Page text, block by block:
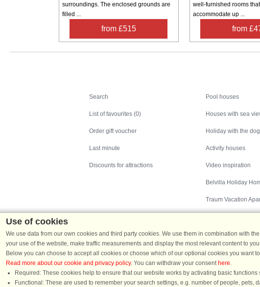
surroundings. The enclosed grounds are
filled ...
from £515
well-furnished rooms
accommodate up ...
from
Search
List of favourites (0)
Order gift voucher
Last minute
Discounts for attractions
Pool houses
Houses with sea
Holiday with the dog
Activity houses
Video inspiration
Belvilla Holiday
Traum Vacation
Holiday homes in Denmark|Holiday homes in Germany
Use of cookies
We use data from our own cookies and third party cookies. We use them in combination with
your use of the website, make traffic measurements and display the most relevant content to
Below you can choose to accept all cookies or choose which of our optional cookies you want
Read more about our cookie and privacy policy. You can withdraw your consent here.
Required: These cookies help to ensure that our website works by activating basic
Functional: These are used to remember your search settings, e.g. number of people, pets,